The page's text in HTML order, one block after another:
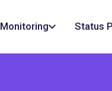
Monitoring Status